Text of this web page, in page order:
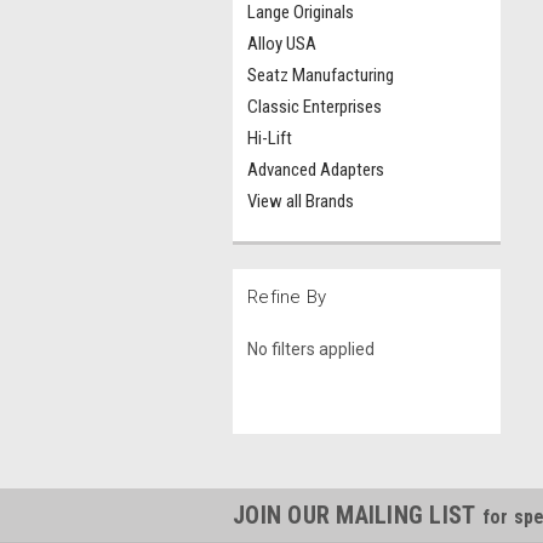
Lange Originals
Alloy USA
Seatz Manufacturing
Classic Enterprises
Hi-Lift
Advanced Adapters
View all Brands
Refine By
No filters applied
JOIN OUR MAILING LIST for